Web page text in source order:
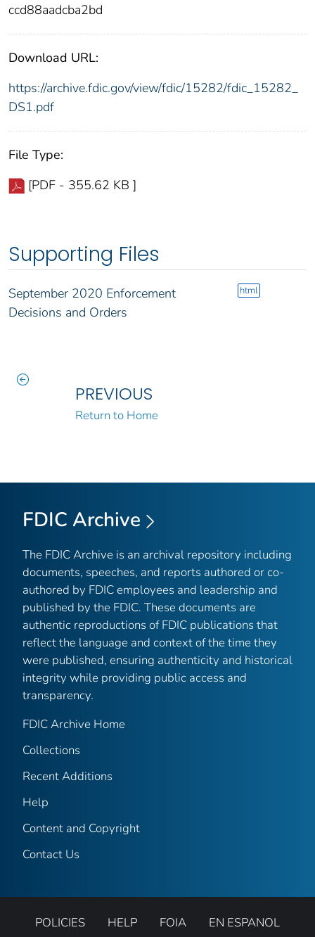
ccd88aadcba2bd
Download URL:
https://archive.fdic.gov/view/fdic/15282/fdic_15282_
DS1.pdf
File Type:
[PDF - 355.62 KB ]
Supporting Files
September 2020 Enforcement
Decisions and Orders
html
PREVIOUS
Return to Home
FDIC Archive
The FDIC Archive is an archival repository including
documents, speeches, and reports authored or co-
authored by FDIC employees and leadership and
published by the FDIC. These documents are
authentic reproductions of FDIC publications that
reflect the language and context of the time they
were published, ensuring authenticity and historical
integrity while providing public access and
transparency.
FDIC Archive Home
Collections
Recent Additions
Help
Content and Copyright
Contact Us
POLICIES HELP FOIA EN ESPANOL